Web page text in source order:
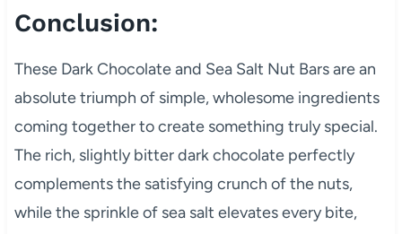
Conclusion:
These Dark Chocolate and Sea Salt Nut Bars are an
absolute triumph of simple, wholesome ingredients
coming together to create something truly special.
The rich, slightly bitter dark chocolate perfectly
complements the satisfying crunch of the nuts,
while the sprinkle of sea salt elevates every bite,